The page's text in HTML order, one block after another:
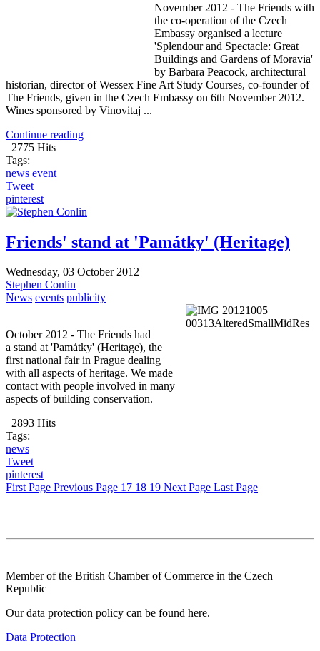
November 2012 - The Friends with
the co-operation of the Czech
Embassy organised a lecture
'Splendour and Spectacle: Great
Buildings and Gardens of Moravia'
by Barbara Peacock, architectural
historian, director of Wessex Fine Art Study Courses, co-founder of
The Friends, given in the Czech Embassy on 6th November 2012.
Wines sponsored by Vinovitaj ...
Continue reading
2775 Hits
Tags:
news event
Tweet
pinterest
Friends' stand at 'Památky' (Heritage)
Wednesday, 03 October 2012
Stephen Conlin
News events publicity
October 2012 - The Friends had
a stand at 'Památky' (Heritage), the
first national fair in Prague dealing
with all aspects of heritage. We made
contact with people involved in many
aspects of building conservation.
2893 Hits
Tags:
news
Tweet
pinterest
First Page Previous Page 17 18 19 Next Page Last Page
Member of the British Chamber of Commerce in the Czech
Republic
Our data protection policy can be found here.
Data Protection